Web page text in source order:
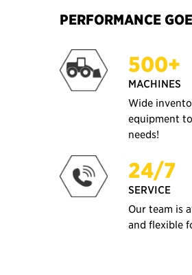
PERFORMANCE
500+
MACHINES
Wide
equipment
needs!
24/7
SERVICE
Our team is
and flexible